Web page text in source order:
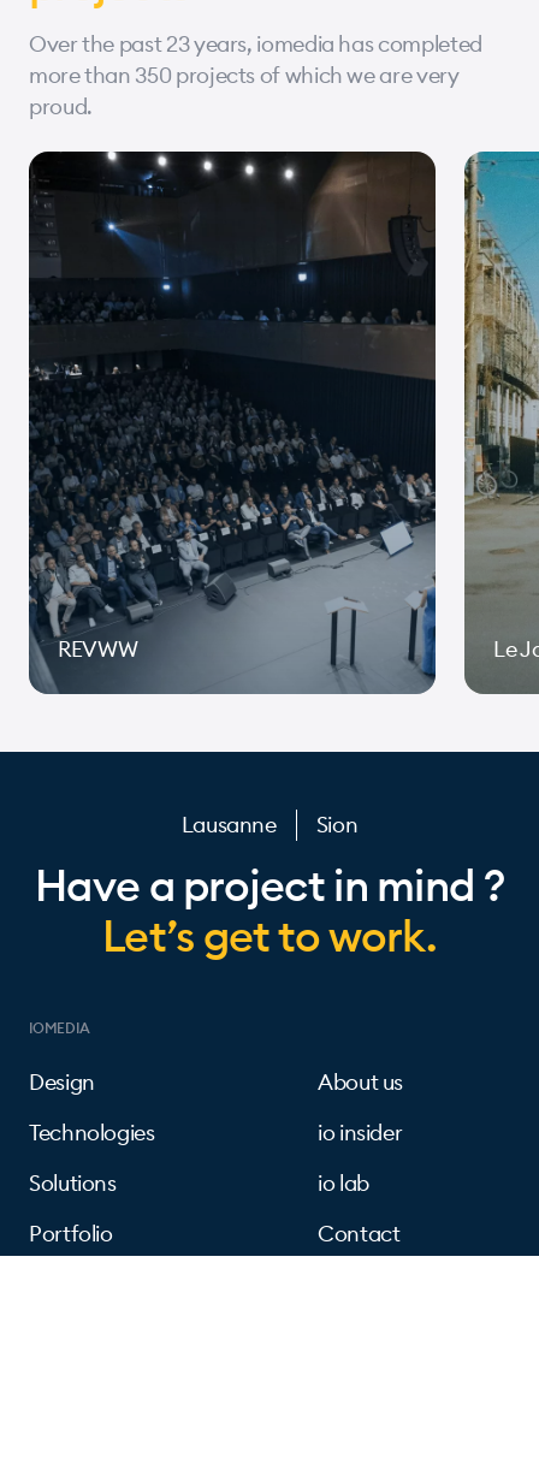
Over the past 23 years, iomedia has completed
more than 350 projects of which we are very
proud.
REVWW Le
Lausanne Sion
Have a project in mind ?
Let’s get to work.
IOMEDIA
Design
Technologies
Solutions
Portfolio
About us
io insider
io lab
Contact